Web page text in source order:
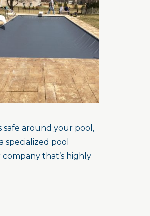
safe around your pool,
specialized pool
that’s highly